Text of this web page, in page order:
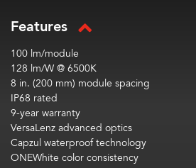
Features
100 lm/module
128 lm/W @ 6500K
8 in. (200 mm) module spacing
IP68 rated
9-year warranty
VersaLenz advanced optics
Capzul waterproof technology
ONEWhite color consistency